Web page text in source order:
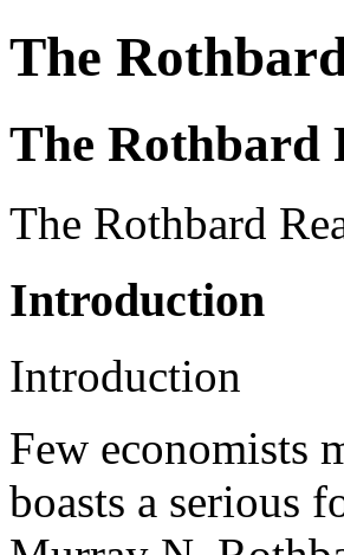
The
The Rothbard
The Rothbard
Introduction
Introduction
Few economists
boasts a serious